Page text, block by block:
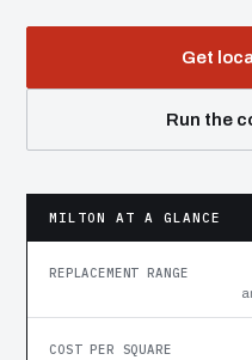
Get
Run the
MILTON AT A GLANCE
REPLACEMENT RANGE
COST PER SQUARE